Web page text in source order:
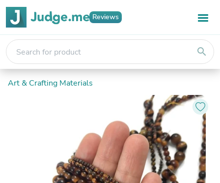
Reviews
search
Art & Crafting Materials